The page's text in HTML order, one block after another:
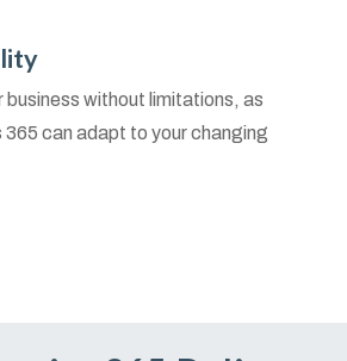
business without limitations, as
365 can adapt to your changing